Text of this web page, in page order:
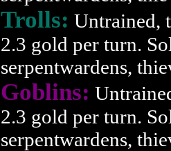
Trolls: Untrained,
2.3 gold per turn.
serpentwardens,
Goblins:
2.3 gold per turn.
serpentwardens,